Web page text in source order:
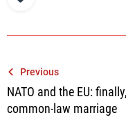
Post
navigation
Previous
NATO and the EU:
common-law marriage